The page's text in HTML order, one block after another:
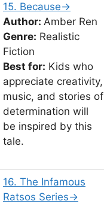
15. Because→
Author: Amber Ren
Genre: Realistic
Fiction
Best for: Kids who
appreciate creativity,
music, and stories of
determination will
be inspired by this
tale.
16. The Infamous
Ratsos Series→